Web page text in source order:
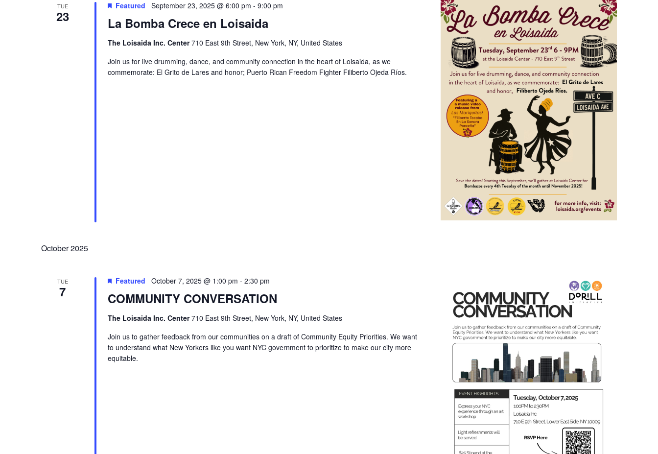
TUE
23 La Bomba Crece en Loisaida
Featured September 23, 2025 @ 6:00 pm - 9:00 pm
The Loisaida Inc. Center710 East 9th Street, New York, NY, United States
Join us for live drumming, dance, and community connection in the heart of Loisaida, as we
commemorate: El Grito de Lares and honor; Puerto Rican Freedom Fighter Filiberto Ojeda Ríos.
October 2025
TUE
7 COMMUNITY CONVERSATION
Featured October 7, 2025 @ 1:00 pm - 2:30 pm
The Loisaida Inc. Center710 East 9th Street, New York, NY, United States
Join us to gather feedback from our communities on a draft of Community Equity Priorities. We want
to understand what New Yorkers like you want NYC government to prioritize to make our city more
equitable.